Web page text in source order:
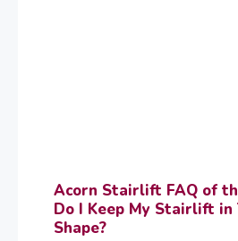
Acorn Stairlift FAQ of
Do I Keep My Stairlift in
Shape?